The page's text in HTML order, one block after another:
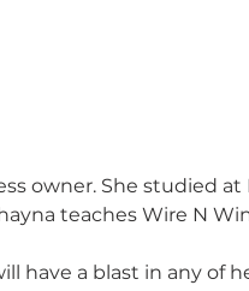
owner. She studied
teaches Wire N
have a blast in any of